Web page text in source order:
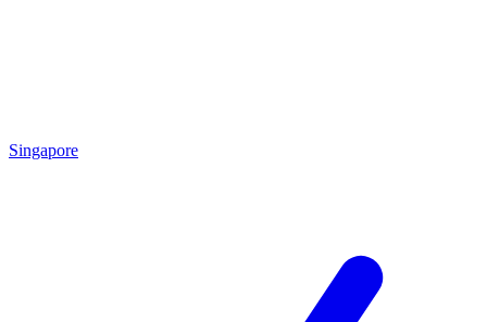
Singapore